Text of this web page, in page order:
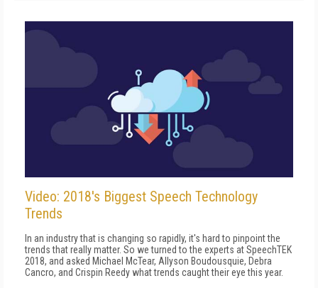
Video: 2018's Biggest Speech Technology
Trends
In an industry that is changing so rapidly, it's hard to pinpoint the
trends that really matter. So we turned to the experts at SpeechTEK
2018, and asked Michael McTear, Allyson Boudousquie, Debra
Cancro, and Crispin Reedy what trends caught their eye this year.